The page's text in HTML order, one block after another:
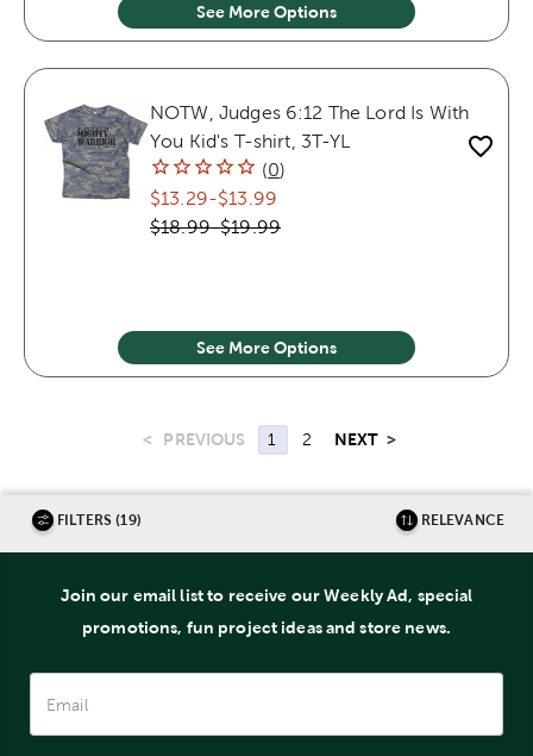
See More Options
NOTW, Judges 6:12 The Lord Is With
You Kid's T-shirt, 3T-YL
(0)
$13.29-$13.99
$18.99-$19.99
See More Options
< PREVIOUS 1 2 NEXT >
FILTERS (19) RELEVANCE
Join our email list to receive our Weekly Ad, special
promotions, fun project ideas and store news.